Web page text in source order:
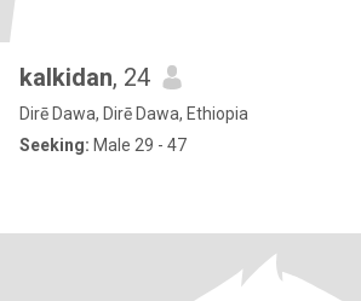
kalkidan, 24
Dirē Dawa, Dirē Dawa, Ethiopia
Seeking: Male 29 - 47